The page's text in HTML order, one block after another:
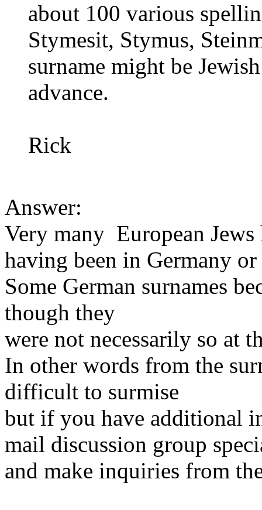
about 100 various
Stymesit, Stymus,
surname might be
advance.
Rick
Answer:
Very many European Jews
having been in Germany
Some German surnames
though they
were not necessarily so at
In other words from the
difficult to surmise
but if you have additional
mail discussion group
and make inquiries from